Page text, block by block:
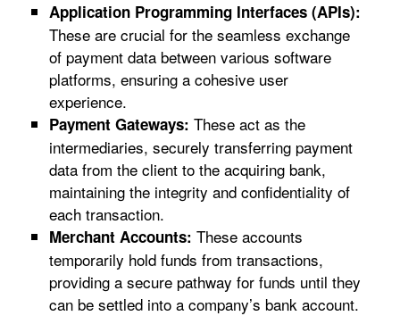
Application Programming Interfaces (APIs):
These are crucial for the seamless exchange
of payment data between various software
platforms, ensuring a cohesive user
experience.
Payment Gateways: These act as the
intermediaries, securely transferring payment
data from the client to the acquiring bank,
maintaining the integrity and confidentiality of
each transaction.
Merchant Accounts: These accounts
temporarily hold funds from transactions,
providing a secure pathway for funds until they
can be settled into a company’s bank account.